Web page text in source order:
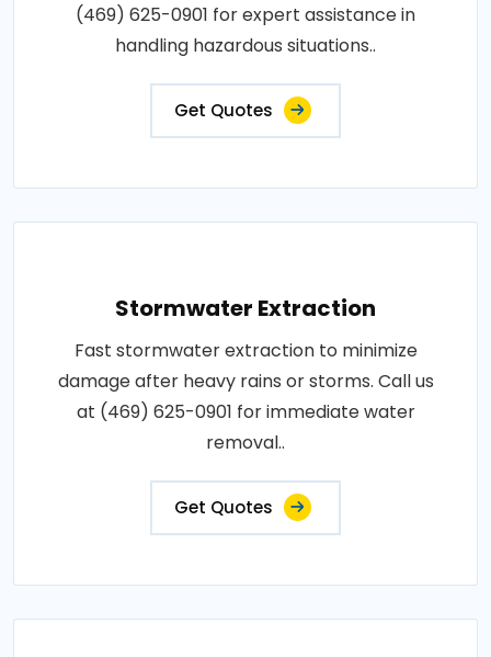
(469) 625-0901 for expert assistance in
handling hazardous situations..
Get Quotes
Stormwater Extraction
Fast stormwater extraction to minimize
damage after heavy rains or storms. Call us
at (469) 625-0901 for immediate water
removal..
Get Quotes